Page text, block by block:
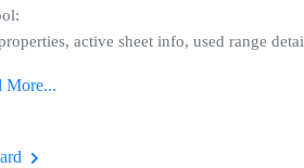
active sheet info, used range
More...